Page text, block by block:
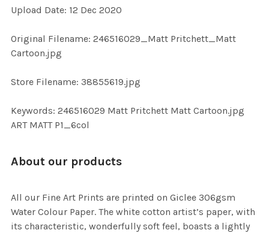
SELECTED
Upload Date: 12 Dec 2020
Original Filename: 246516029_Matt Pritchett_Matt
Cartoon.jpg
Store Filename: 38855619.jpg
Keywords: 246516029 Matt Pritchett Matt Cartoon.jpg
ART MATT P1_6col
About our products
All our Fine Art Prints are printed on Giclee 306gsm
Water Colour Paper. The white cotton artist’s paper, with
its characteristic, wonderfully soft feel, boasts a lightly